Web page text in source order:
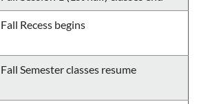
Fall Recess begins
Fall Semester classes resume